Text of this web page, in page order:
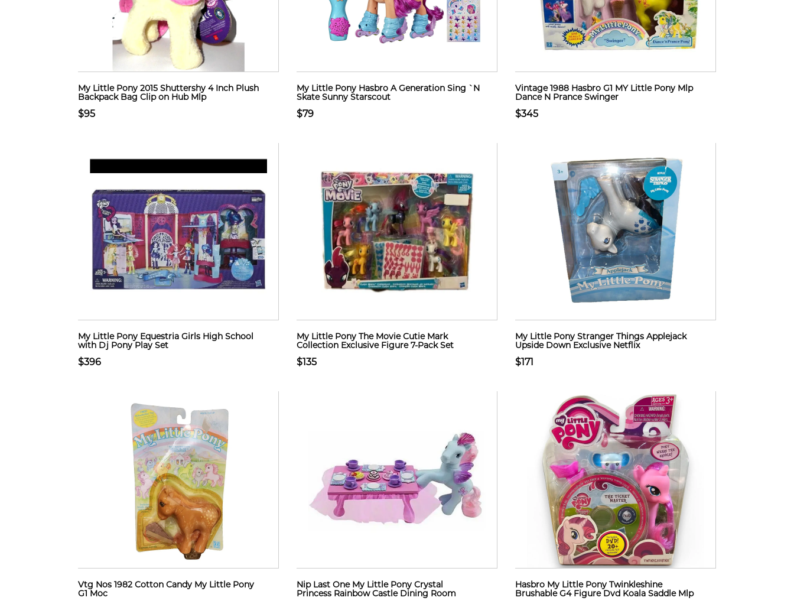
My Little Pony 2015 Shuttershy 4 Inch Plush
Backpack Bag Clip on Hub Mlp
$95
My Little Pony Hasbro A Generation Sing `N
Skate Sunny Starscout
$79
Vintage 1988 Hasbro G1 MY Little Pony Mlp
Dance N Prance Swinger
$345
My Little Pony Equestria Girls High School
with Dj Pony Play Set
$396
My Little Pony The Movie Cutie Mark
Collection Exclusive Figure 7-Pack Set
$135
My Little Pony Stranger Things Applejack
Upside Down Exclusive Netflix
$171
Vtg Nos 1982 Cotton Candy My Little Pony
G1 Moc
Nip Last One My Little Pony Crystal
Princess Rainbow Castle Dining Room
Hasbro My Little Pony Twinkleshine
Brushable G4 Figure Dvd Koala Saddle Mlp